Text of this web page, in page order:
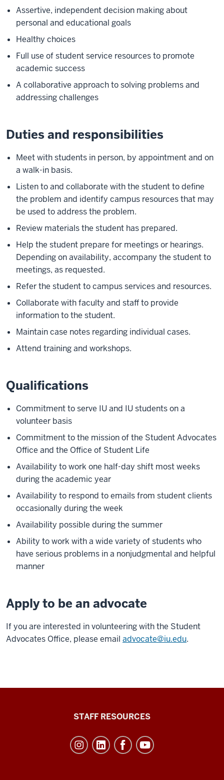
Assertive, independent decision making about
personal and educational goals
Healthy choices
Full use of student service resources to promote
academic success
A collaborative approach to solving problems and
addressing challenges
Duties and responsibilities
Meet with students in person, by appointment and on
a walk-in basis.
Listen to and collaborate with the student to define
the problem and identify campus resources that may
be used to address the problem.
Review materials the student has prepared.
Help the student prepare for meetings or hearings.
Depending on availability, accompany the student to
meetings, as requested.
Refer the student to campus services and resources.
Collaborate with faculty and staff to provide
information to the student.
Maintain case notes regarding individual cases.
Attend training and workshops.
Qualifications
Commitment to serve IU and IU students on a
volunteer basis
Commitment to the mission of the Student Advocates
Office and the Office of Student Life
Availability to work one half-day shift most weeks
during the academic year
Availability to respond to emails from student clients
occasionally during the week
Availability possible during the summer
Ability to work with a wide variety of students who
have serious problems in a nonjudgmental and helpful
manner
Apply to be an advocate
If you are interested in volunteering with the Student
Advocates Office, please email advocate@iu.edu.
STAFF RESOURCES